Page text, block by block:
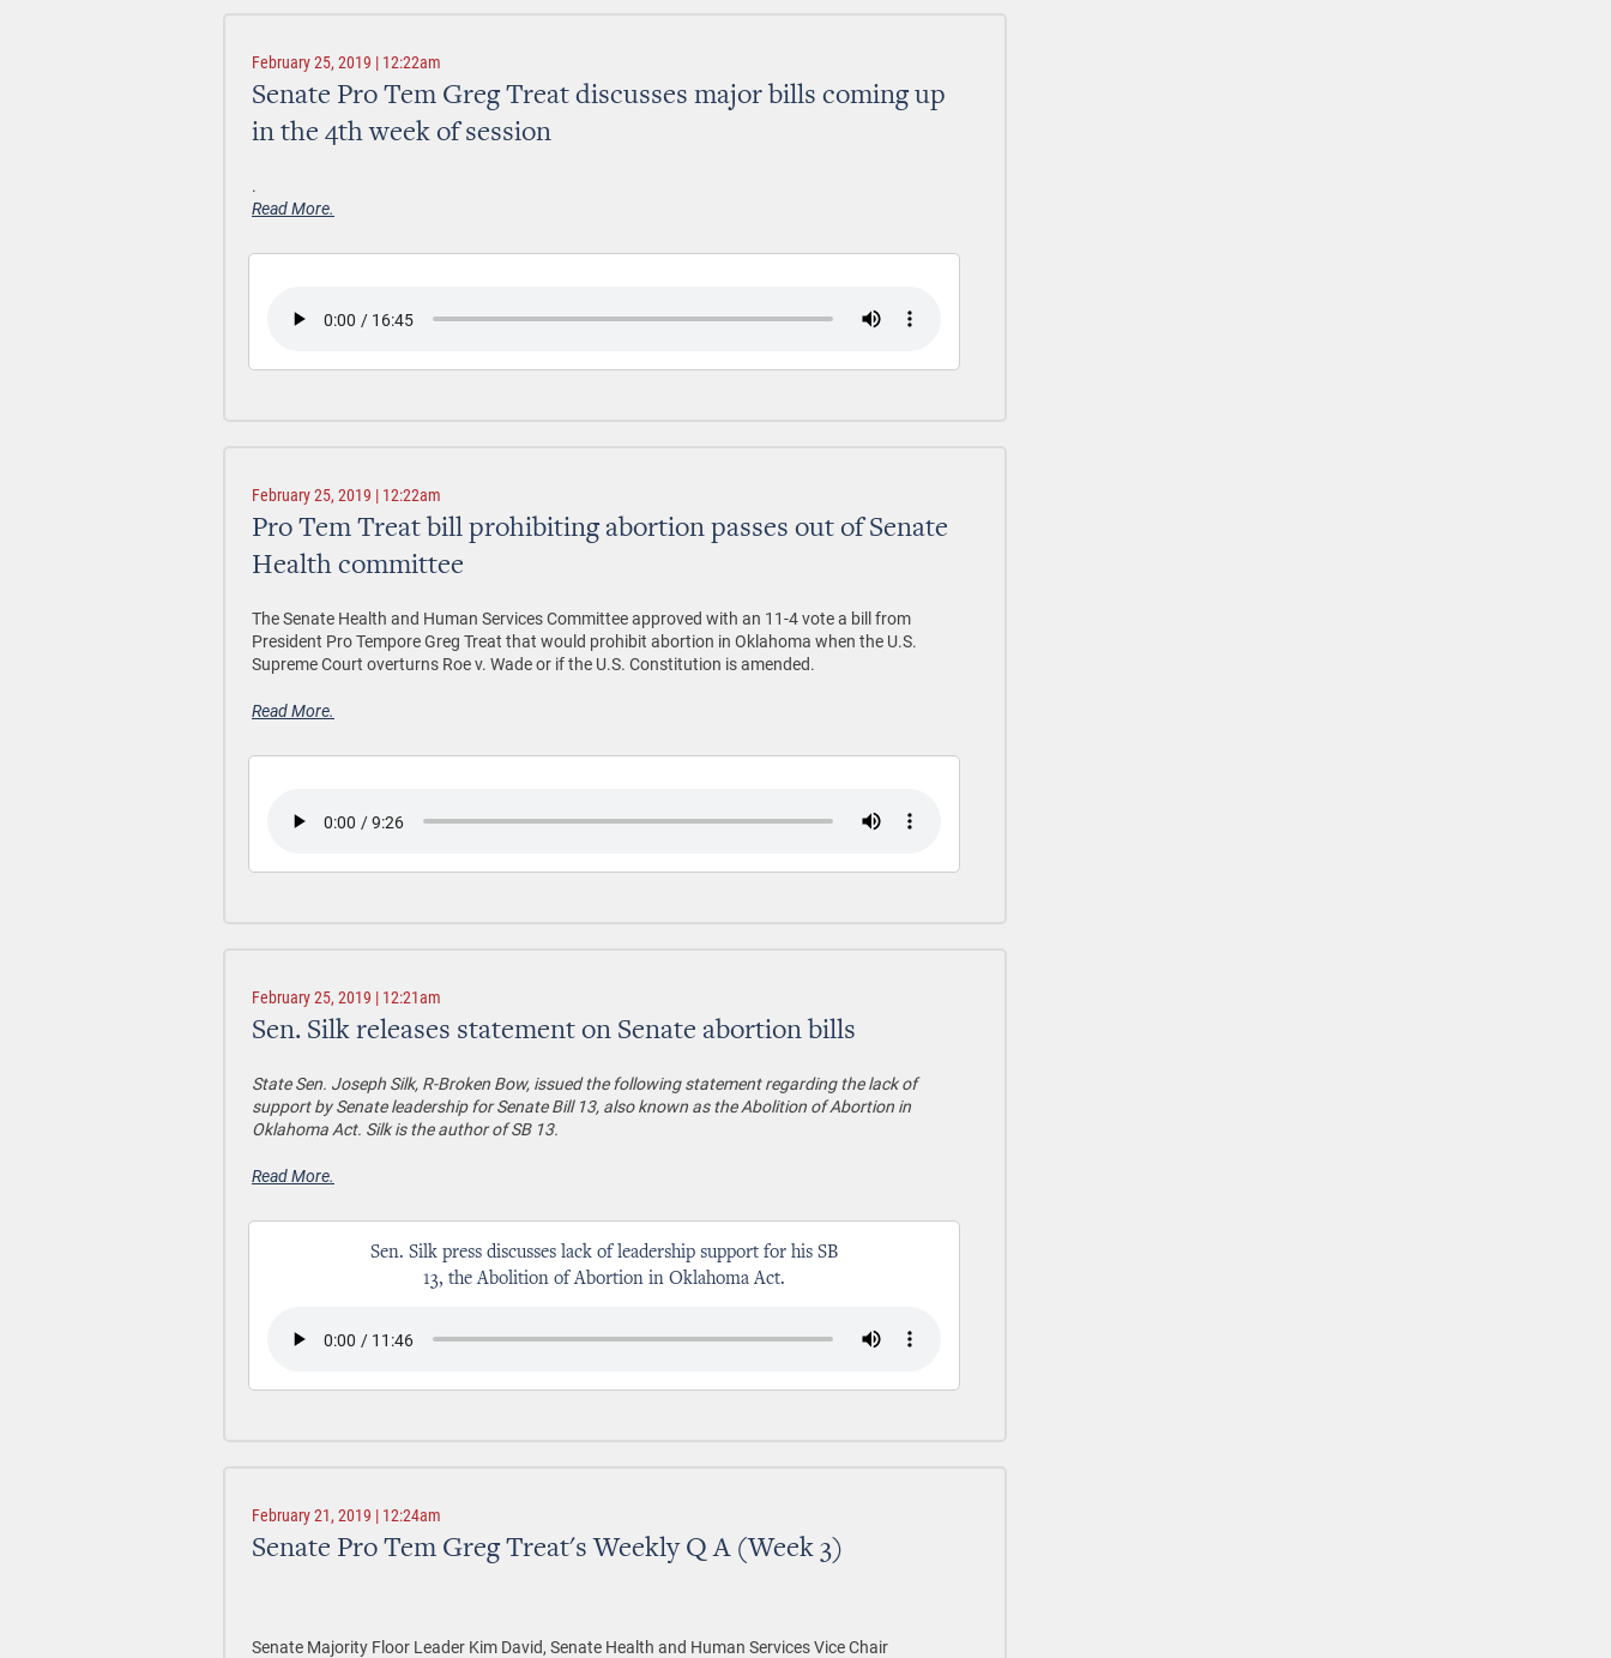
February 25, 2019 | 12:22am
Senate Pro Tem Greg Treat discusses major bills coming up
in the 4th week of session
.
Read More.
February 25, 2019 | 12:22am
Pro Tem Treat bill prohibiting abortion passes out of Senate
Health committee
The Senate Health and Human Services Committee approved with an 11-4 vote a bill from
President Pro Tempore Greg Treat that would prohibit abortion in Oklahoma when the U.S.
Supreme Court overturns Roe v. Wade or if the U.S. Constitution is amended.
Read More.
February 25, 2019 | 12:21am
Sen. Silk releases statement on Senate abortion bills
State Sen. Joseph Silk, R-Broken Bow, issued the following statement regarding the lack of
support by Senate leadership for Senate Bill 13, also known as the Abolition of Abortion in
Oklahoma Act. Silk is the author of SB 13.
Read More.
Sen. Silk press discusses lack of leadership support for his SB
13, the Abolition of Abortion in Oklahoma Act.
February 21, 2019 | 12:24am
Senate Pro Tem Greg Treat's Weekly Q A (Week 3)
Senate Majority Floor Leader Kim David, Senate Health and Human Services Vice Chair